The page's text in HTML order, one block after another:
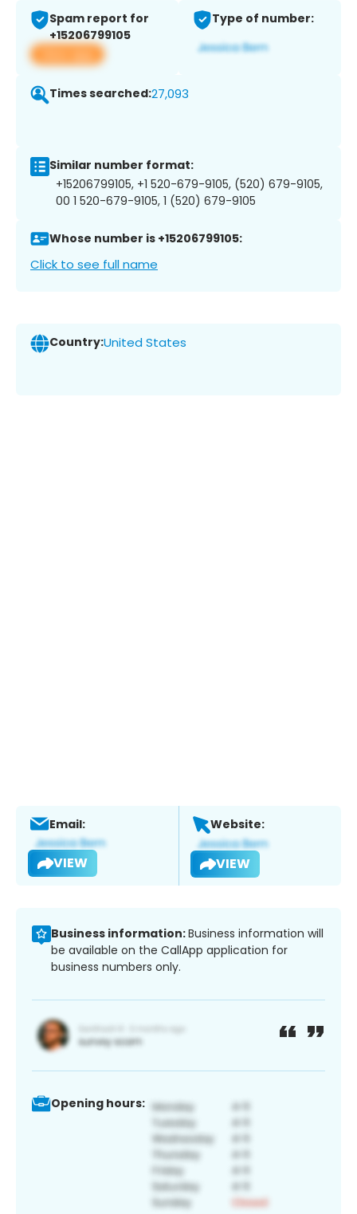
Spam report for
+15206799105
View app
Type of number:
Times searched:27,093
Similar number format:
+15206799105, +1 520-679-9105, (520) 679-9105,
00 1 520-679-9105, 1 (520) 679-9105
Whose number is +15206799105:
Click to see full name
Country:United States
Email:
VIEW
Website:
VIEW
Business information:Business information will
be available on the CallApp application for
business numbers only.
Opening hours: